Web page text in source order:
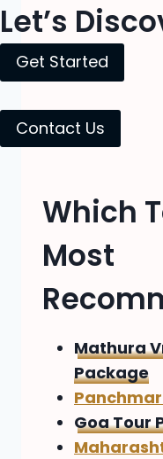
Let’s
Get Started
Contact Us
Which
Most
Mathura
Package
Goa Tour